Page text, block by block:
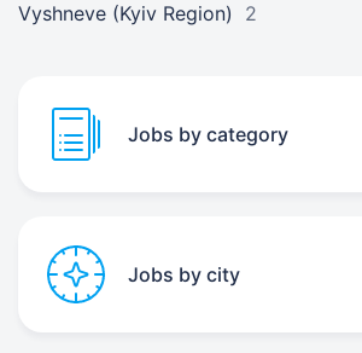
Vyshneve (Kyiv Region)
2
Jobs by category
Jobs by city